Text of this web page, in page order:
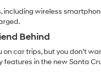
wireless
Behind
on car trips, but you don’t
features in the new Santa